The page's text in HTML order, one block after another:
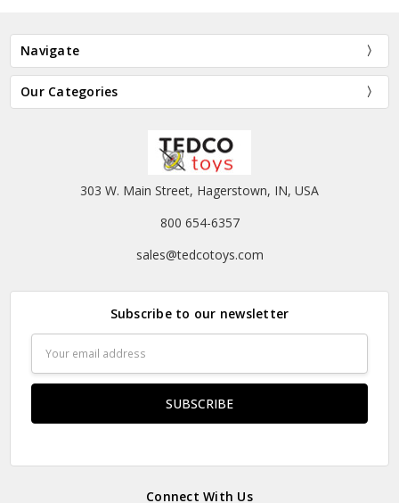
Navigate
Our Categories
303 W. Main Street, Hagerstown, IN, USA
800 654-6357
sales@tedcotoys.com
Subscribe to our newsletter
Address
Connect With Us